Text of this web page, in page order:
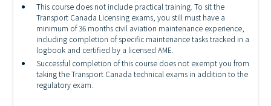
This course does not include practical training. To sit the
Transport Canada Licensing exams, you still must have a
minimum of 36 months civil aviation maintenance experience,
including completion of specific maintenance tasks tracked in a
logbook and certified by a licensed AME.
Successful completion of this course does not exempt you from
taking the Transport Canada technical exams in addition to the
regulatory exam.